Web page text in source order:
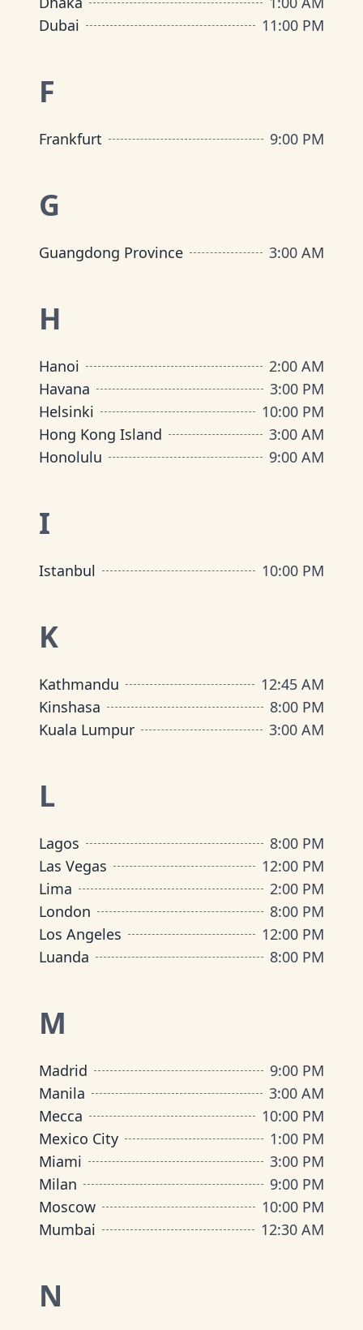
Dubai
11:00 PM
F
Frankfurt 9:00 PM
G
Guangdong Province 3:00 AM
H
Hanoi
2:00 AM
Havana
3:00 PM
Helsinki
10:00 PM
Hong Kong Island
3:00 AM
Honolulu
9:00 AM
I
Istanbul 10:00 PM
K
Kathmandu
12:45 AM
Kinshasa
8:00 PM
Kuala Lumpur
3:00 AM
L
Lagos
8:00 PM
Las Vegas
12:00 PM
Lima
2:00 PM
London
8:00 PM
Los Angeles
12:00 PM
Luanda
8:00 PM
M
Madrid
9:00 PM
Manila
3:00 AM
Mecca
10:00 PM
Mexico City
1:00 PM
Miami
3:00 PM
Milan
9:00 PM
Moscow
10:00 PM
Mumbai
12:30 AM
N